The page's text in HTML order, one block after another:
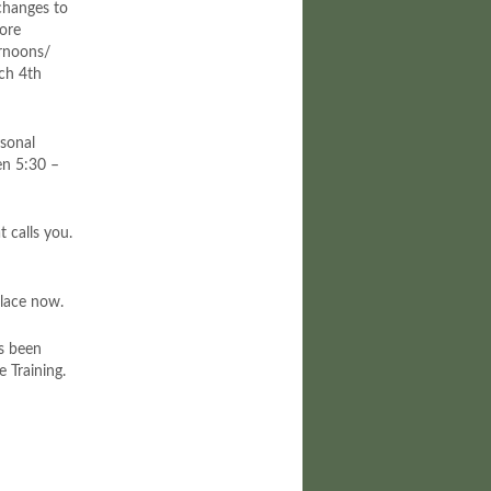
to
4th
5:30 –
calls you.
now.
been
Training.